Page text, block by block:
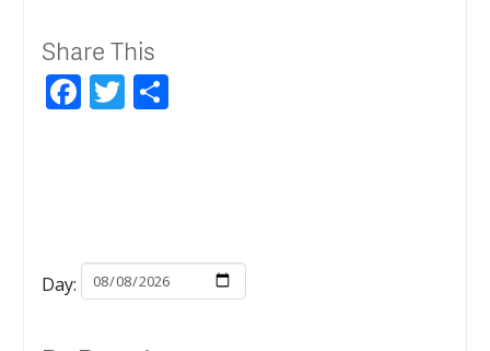
Share This
Facebook
Twitter
Day: